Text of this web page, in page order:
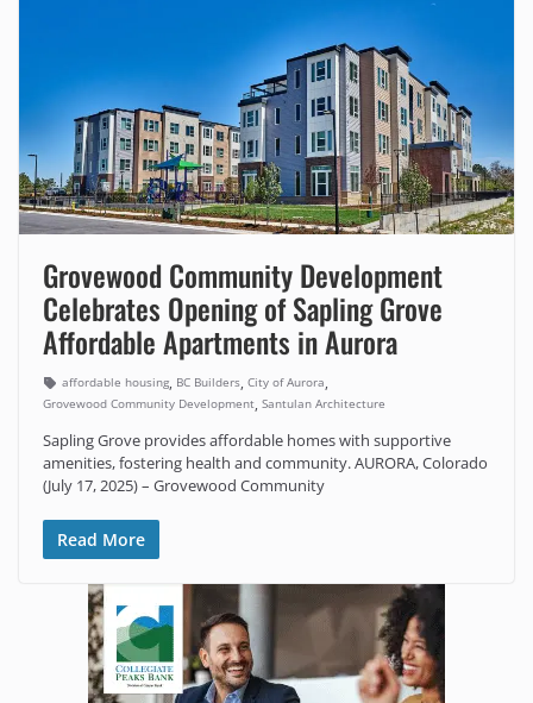
Grovewood Community Development
Celebrates Opening of Sapling Grove
Affordable Apartments in Aurora
affordable housing, BC Builders, City of Aurora,
Grovewood Community Development, Santulan Architecture
Sapling Grove provides affordable homes with supportive
amenities, fostering health and community. AURORA, Colorado
(July 17, 2025) – Grovewood Community
Read More